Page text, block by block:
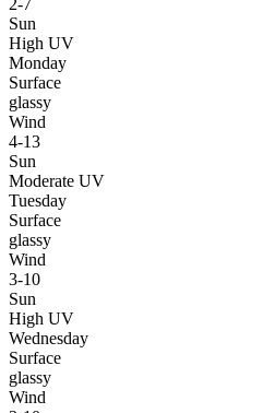
2-7
Sun
High UV
Monday
Surface
glassy
Wind
4-13
Sun
Moderate UV
Tuesday
Surface
glassy
Wind
3-10
Sun
High UV
Wednesday
Surface
glassy
Wind